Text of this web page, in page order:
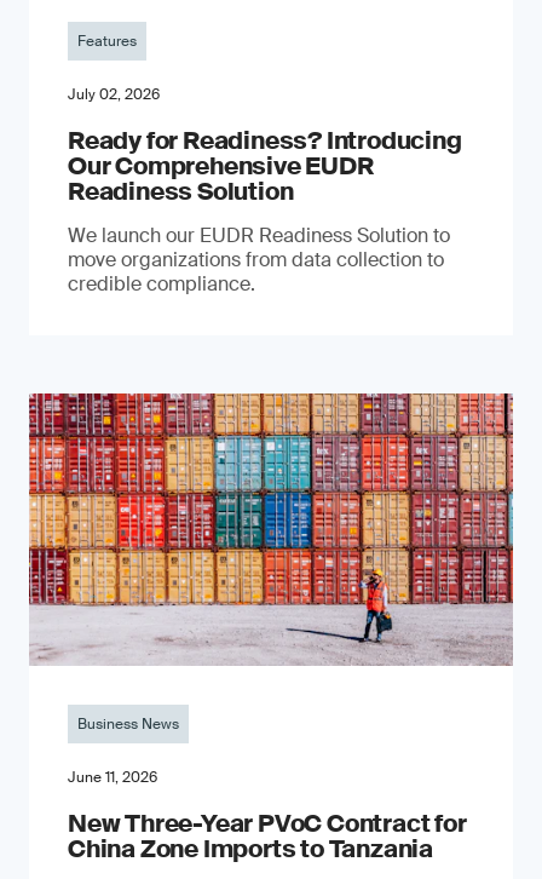
Features
July 02, 2026
Ready for Readiness? Introducing
Our Comprehensive EUDR
Readiness Solution
We launch our EUDR Readiness Solution to
move organizations from data collection to
credible compliance.
Business News
June 11, 2026
New Three-Year PVoC Contract for
China Zone Imports to Tanzania